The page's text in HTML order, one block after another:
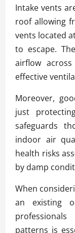
Intake vents
roof allowing
vents located
to escape.
airflow
effective
Moreover,
just
safeguards
indoor air
health risks
by damp
When
an existing
patterns is